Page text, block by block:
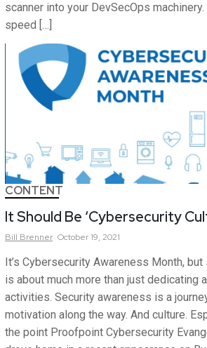
scanner into your DevSecOps
speed […]
CONTENT
It Should Be ‘Cybersecurity
Bill Brenner October 19, 2021
It’s Cybersecurity Awareness Month,
is about much more than just dedicating
activities. Security awareness is a
motivation along the way. And culture.
the point Proofpoint Cybersecurity